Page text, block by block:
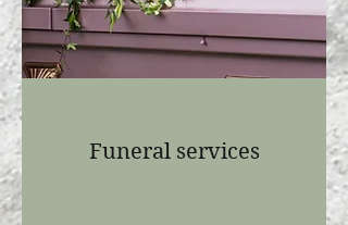
Funeral services